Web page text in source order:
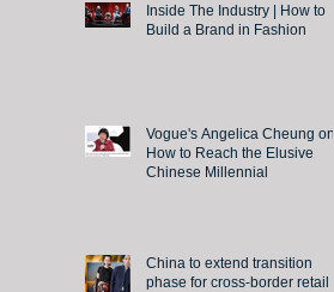
Inside The Industry | How to
Build a Brand in Fashion
Vogue's Angelica Cheung on
How to Reach the Elusive
Chinese Millennial
China to extend transition
phase for cross-border retail